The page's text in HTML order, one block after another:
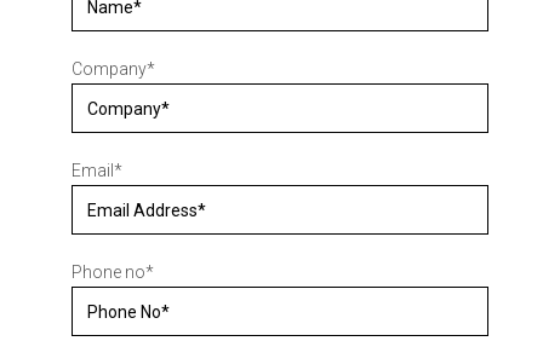
Company*
Email *
Phone no*